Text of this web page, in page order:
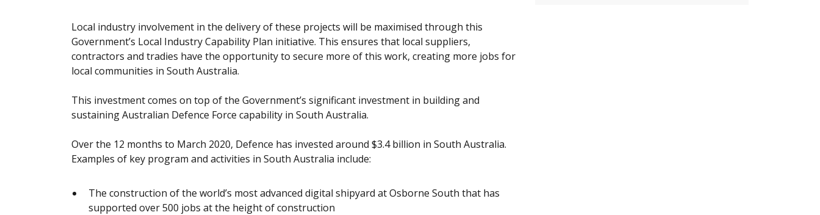
Local industry involvement in the delivery of these projects will be maximised through this
Government’s Local Industry Capability Plan initiative. This ensures that local suppliers,
contractors and tradies have the opportunity to secure more of this work, creating more jobs for
local communities in South Australia.
This investment comes on top of the Government’s significant investment in building and
sustaining Australian Defence Force capability in South Australia.
Over the 12 months to March 2020, Defence has invested around $3.4 billion in South Australia.
Examples of key program and activities in South Australia include:
The construction of the world’s most advanced digital shipyard at Osborne South that has
supported over 500 jobs at the height of construction